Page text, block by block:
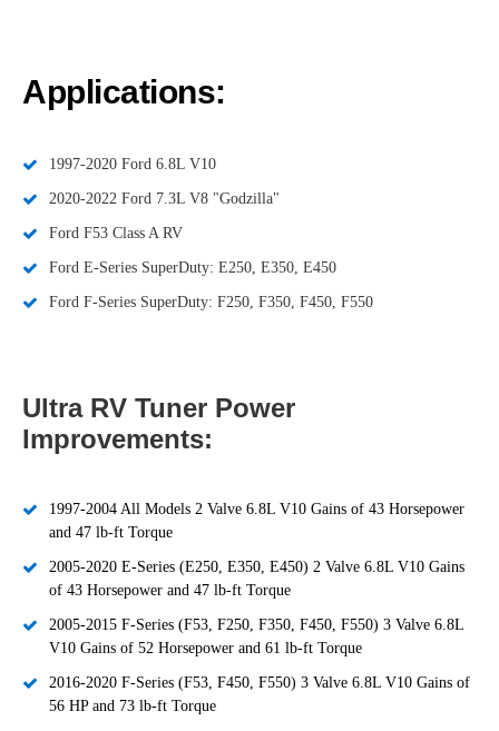
Applications:
1997-2020 Ford 6.8L V10
2020-2022 Ford 7.3L V8 "Godzilla"
Ford F53 Class A RV
Ford E-Series SuperDuty: E250, E350, E450
Ford F-Series SuperDuty: F250, F350, F450, F550
Ultra RV Tuner Power
Improvements:
1997-2004 All Models 2 Valve 6.8L V10 Gains of 43 Horsepower
and 47 lb-ft Torque
2005-2020 E-Series (E250, E350, E450) 2 Valve 6.8L V10 Gains
of 43 Horsepower and 47 lb-ft Torque
2005-2015 F-Series (F53, F250, F350, F450, F550) 3 Valve 6.8L
V10 Gains of 52 Horsepower and 61 lb-ft Torque
2016-2020 F-Series (F53, F450, F550) 3 Valve 6.8L V10 Gains of
56 HP and 73 lb-ft Torque